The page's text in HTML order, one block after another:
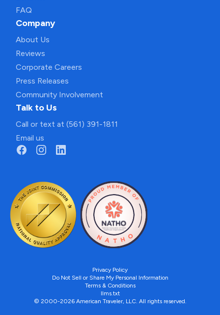
FAQ
Company
About Us
Reviews
Corporate Careers
Press Releases
Community Involvement
Talk to Us
Call or text at (561) 391-1811
Email us
Privacy Policy
Do Not Sell or Share My Personal Information
Terms & Conditions
llms.txt
© 2000-2026 American Traveler, LLC. All rights reserved.